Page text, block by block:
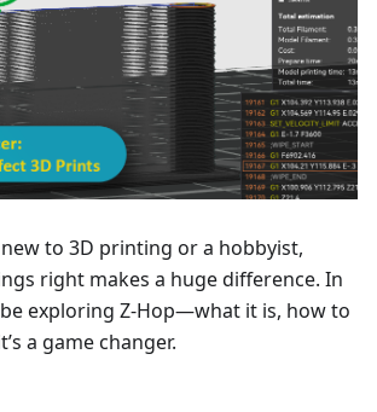
to 3D printing or a hobbyist,
right makes a huge difference. In
be exploring Z-Hop—what it is, how to
a game changer.